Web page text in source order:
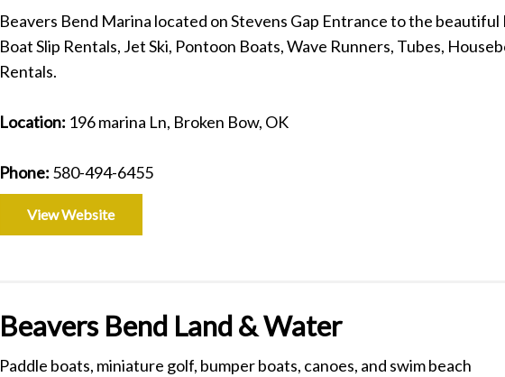
Beavers Bend Marina located on Stevens Gap Entrance to the
Boat Slip Rentals, Jet Ski, Pontoon Boats, Wave Runners, Tubes,
Rentals.
Location: 196 marina Ln, Broken Bow, OK
Phone: 580-494-6455
View Website
Beavers Bend Land & Water
Paddle boats, miniature golf, bumper boats, canoes, and swim beach